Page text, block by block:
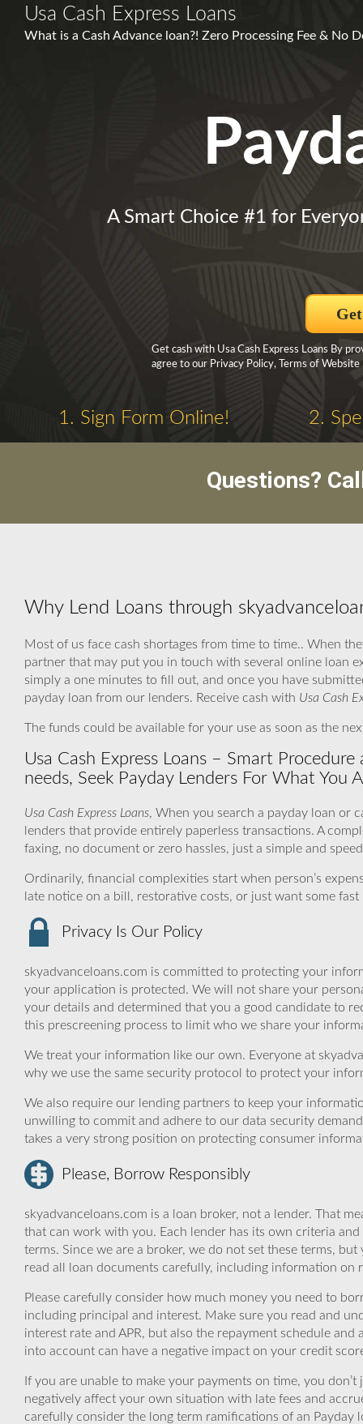
Usa Cash Express Loans
What is a Cash Advance loan?! Zero Processing Fee & No
A Smart Choice #1 for
Get cash with Usa Cash Express Loans By
agree to our Privacy Policy, Terms of Website
1. Sign Form Online! 2.
Questions?
Why Lend Loans through
Most of us face cash shortages from time to time.. When
partner that may put you in touch with several online loan
simply a one minutes to fill out, and once you have
payday loan from our lenders. Receive cash with Usa Cash
The funds could be available for your use as soon as the
Usa Cash Express Loans – Smart
needs, Seek Payday Lenders For What You
Usa Cash Express Loans, When you search a payday loan or
lenders that provide entirely paperless transactions. A
faxing, no document or zero hassles, just a simple and
Ordinarily, financial complexities start when person’s
late notice on a bill, restorative costs, or just want some
Privacy Is Our Policy
skyadvanceloans.com is committed to protecting your
your application is protected. We will not share your
your details and determined that you a good candidate to
this prescreening process to limit who we share your
We treat your information like our own. Everyone at
why we use the same security protocol to protect your
We also require our lending partners to keep your
unwilling to commit and adhere to our data security
takes a very strong position on protecting consumer
Please, Borrow Responsibly
skyadvanceloans.com is a loan broker, not a lender. That
that can work with you. Each lender has its own criteria
terms. Since we are a broker, we do not set these terms,
read all loan documents carefully, including information on
Please carefully consider how much money you need to
including principal and interest. Make sure you read and
interest rate and APR, but also the repayment schedule
into account can have a negative impact on your credit
If you are unable to make your payments on time, you
negatively affect your own situation with late fees and
carefully consider the long term ramifications of an